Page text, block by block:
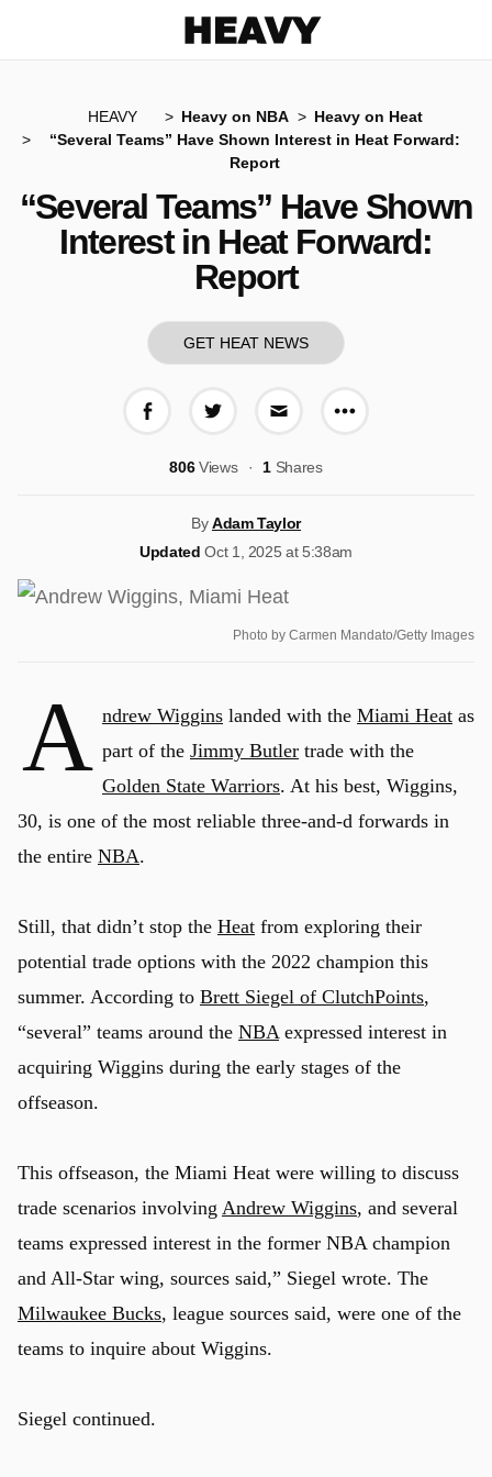
HEAVY Heavy on NBA
Heavy on Heat
“Several Teams” Have Shown Interest in Heat Forward:
Report
“Several Teams” Have Shown
Interest in Heat Forward:
Report
GET HEAT NEWS
More share
806Views 1 Shares
ByAdam Taylor
Updated Oct 1, 2025 at 5:38am
Photo by Carmen Mandato/Getty Images
A ndrew Wiggins landed with the Miami Heat as
part of the Jimmy Butler trade with the
Golden State Warriors. At his best, Wiggins,
30, is one of the most reliable three-and-d forwards in
the entire NBA.
Still, that didn’t stop the Heat from exploring their
potential trade options with the 2022 champion this
summer. According to Brett Siegel of ClutchPoints,
“several” teams around the NBAexpressed interest in
acquiring Wiggins during the early stages of the
offseason.
This offseason, the Miami Heat were willing to discuss
trade scenarios involving Andrew Wiggins, and several
teams expressed interest in the former NBA champion
and All-Star wing, sources said,” Siegel wrote. The
Milwaukee Bucks, league sources said, were one of the
teams to inquire about Wiggins.
Siegel continued.